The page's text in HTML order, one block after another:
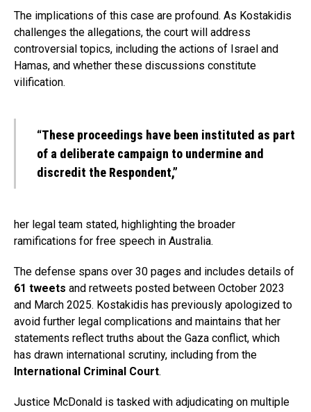
The implications of this case are profound. As Kostakidis
challenges the allegations, the court will address
controversial topics, including the actions of Israel and
Hamas, and whether these discussions constitute
vilification.
“These proceedings have been instituted as part
of a deliberate campaign to undermine and
discredit the Respondent,”
her legal team stated, highlighting the broader
ramifications for free speech in Australia.
The defense spans over 30 pages and includes details of
61 tweets and retweets posted between October 2023
and March 2025. Kostakidis has previously apologized to
avoid further legal complications and maintains that her
statements reflect truths about the Gaza conflict, which
has drawn international scrutiny, including from the
International Criminal Court.
Justice McDonald is tasked with adjudicating on multiple